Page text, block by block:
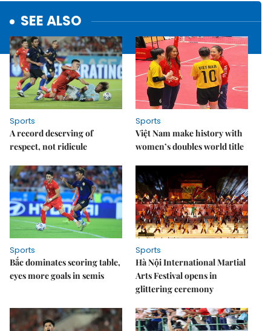
SEE ALSO
Sports
A record deserving of
respect, not ridicule
Sports
Việt Nam make history with
women’s doubles world title
Sports
Bắc dominates scoring table,
eyes more goals in semis
Sports
Hà Nội International Martial
Arts Festival opens in
glittering ceremony